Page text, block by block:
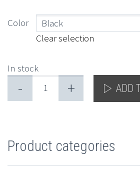
Color
Black
Clear selection
In stock
- + ADD
Product categories